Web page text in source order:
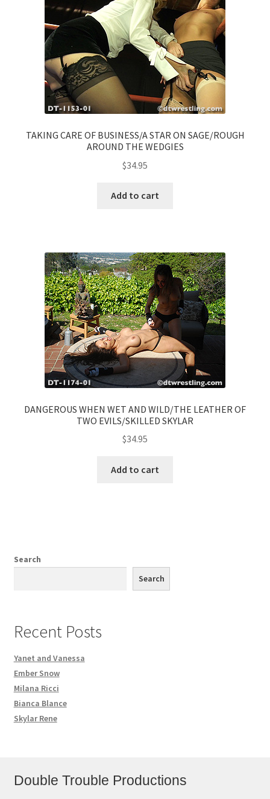
TAKING CARE OF BUSINESS/A STAR ON SAGE/ROUGH
AROUND THE WEDGIES
$34.95
Add to cart
DANGEROUS WHEN WET AND WILD/THE LEATHER OF
TWO EVILS/SKILLED SKYLAR
$34.95
Add to cart
Search
Search
Recent Posts
Yanet and Vanessa
Ember Snow
Milana Ricci
Bianca Blance
Skylar Rene
Double Trouble Productions